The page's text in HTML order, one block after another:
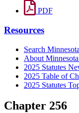
PDF
Resources
Search
About Minnesota
2025 Statutes
2025 Table of
2025 Statutes
Chapter 256